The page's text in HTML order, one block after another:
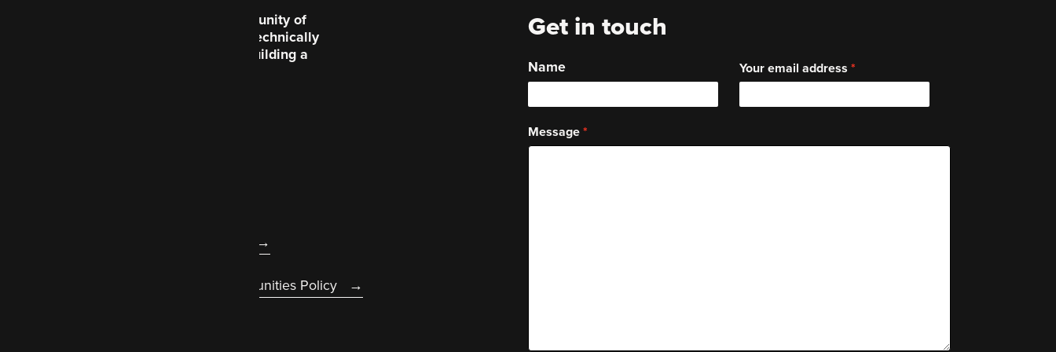
Code Enigma is a community of
creative souls and the technically
brilliant, dedicated to building a
Diversity & Equal Opportunities Policy
Get in touch
Name Your email address
Message